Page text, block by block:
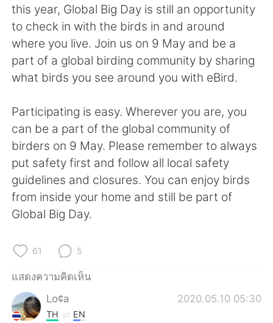
繁體中文 Español
العربية Français
Deutsch 日本語
한국어 Русский
Indonesia Italiano
Türkçe Tiếng Việt
Português
this year, Global Big Day is still an opportunity
to check in with the birds in and around
where you live. Join us on 9 May and be a
part of a global birding community by sharing
what birds you see around you with eBird.
Participating is easy. Wherever you are, you
can be a part of the global community of
birders on 9 May. Please remember to always
put safety first and follow all local safety
guidelines and closures. You can enjoy birds
from inside your home and still be part of
Global Big Day.
61 5
แสดงความคิดเห็น
Lo¢a
2020.05.10 05:30
TH EN